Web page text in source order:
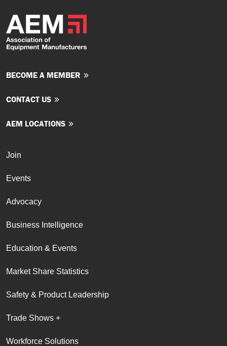
BECOME A MEMBER
CONTACT US
AEM LOCATIONS
Join
Events
Advocacy
Business Intelligence
Education & Events
Market Share Statistics
Safety & Product Leadership
Trade Shows +
Workforce Solutions